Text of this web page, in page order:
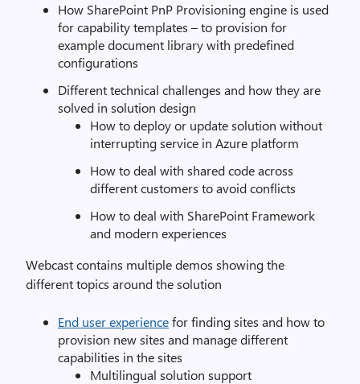
How SharePoint PnP Provisioning engine is used
for capability templates – to provision for
example document library with predefined
configurations
Different technical challenges and how they are
solved in solution design
How to deploy or update solution without
interrupting service in Azure platform
How to deal with shared code across
different customers to avoid conflicts
How to deal with SharePoint Framework
and modern experiences
Webcast contains multiple demos showing the
different topics around the solution
End user experiencefor finding sites and how to
provision new sites and manage different
capabilities in the sites
Multilingual solution support